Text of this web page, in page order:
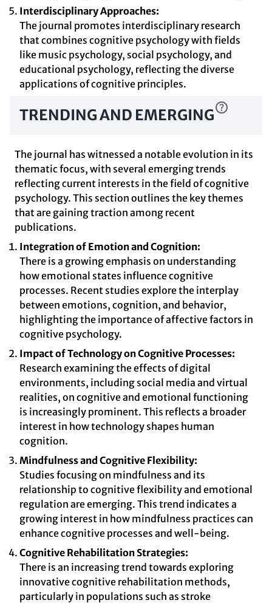
Interdisciplinary Approaches:
The journal promotes interdisciplinary research
that combines cognitive psychology with fields
like music psychology, social psychology, and
educational psychology, reflecting the diverse
applications of cognitive principles.
TRENDING AND EMERGING
The journal has witnessed a notable evolution in its
thematic focus, with several emerging trends
reflecting current interests in the field of cognitive
psychology. This section outlines the key themes
that are gaining traction among recent
publications.
Integration of Emotion and Cognition:
There is a growing emphasis on understanding
how emotional states influence cognitive
processes. Recent studies explore the interplay
between emotions, cognition, and behavior,
highlighting the importance of affective factors in
cognitive psychology.
Impact of Technology on Cognitive Processes:
Research examining the effects of digital
environments, including social media and virtual
realities, on cognitive and emotional functioning
is increasingly prominent. This reflects a broader
interest in how technology shapes human
cognition.
Mindfulness and Cognitive Flexibility:
Studies focusing on mindfulness and its
relationship to cognitive flexibility and emotional
regulation are emerging. This trend indicates a
growing interest in how mindfulness practices can
enhance cognitive processes and well-being.
Cognitive Rehabilitation Strategies:
There is an increasing trend towards exploring
innovative cognitive rehabilitation methods,
particularly in populations such as stroke